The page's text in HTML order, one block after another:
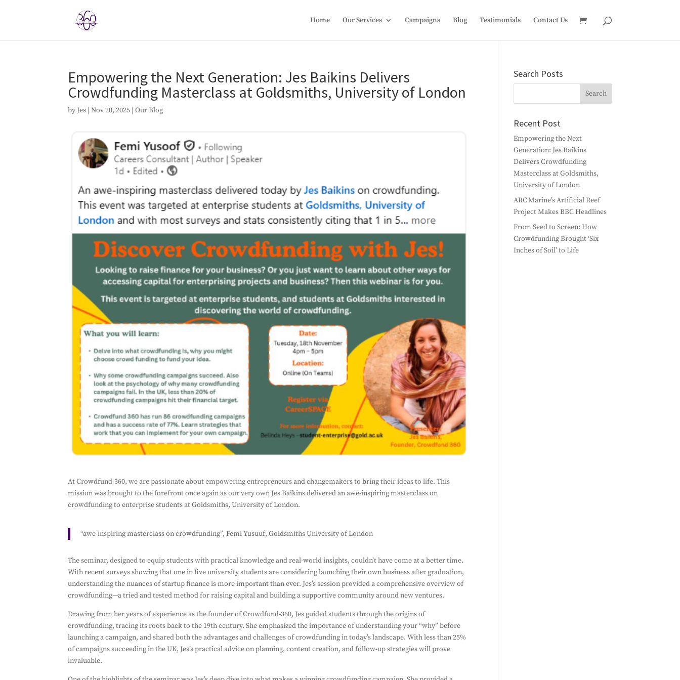
Home Our Services Campaigns Blog Testimonials Contact Us
Empowering the Next Generation: Jes Baikins Delivers
Crowdfunding Masterclass at Goldsmiths, University of London
by Jes |Nov 20, 2025 |Our Blog
At Crowdfund-360, we are passionate about empowering entrepreneurs and changemakers to bring their ideas to life. This
mission was brought to the forefront once again as our very own Jes Baikins delivered an awe-inspiring masterclass on
crowdfunding to enterprise students at Goldsmiths, University of London.
“awe-inspiring masterclass on crowdfunding”, Femi Yusuuf, Goldsmiths University of London
The seminar, designed to equip students with practical knowledge and real-world insights, couldn’t have come at a better time.
With recent surveys showing that one in five university students are considering launching their own business after graduation,
understanding the nuances of startup finance is more important than ever. Jes’s session provided a comprehensive overview of
crowdfunding—a tried and tested method for raising capital and building a supportive community around new ventures.
Drawing from her years of experience as the founder of Crowdfund-360, Jes guided students through the origins of
crowdfunding, tracing its roots back to the 19th century. She emphasized the importance of understanding your “why” before
launching a campaign, and shared both the advantages and challenges of crowdfunding in today’s landscape. With less than 25%
of campaigns succeeding in the UK, Jes’s practical advice on planning, content creation, and follow-up strategies will prove
invaluable.
Search Posts
Recent Post
Empowering the Next
Generation: Jes Baikins
Delivers Crowdfunding
Masterclass at Goldsmiths,
University of London
ARC Marine’s Artificial Reef
Project Makes BBC Headlines
From Seed to Screen: How
Crowdfunding Brought ‘Six
Inches of Soil’ to Life
Subscribe To Our Newsletter
Ensure you don't miss out on our latest news
By filling out this form, you're consenting to us using you details to
with it. We won't spam you, and we won't share your information with
any third parties.